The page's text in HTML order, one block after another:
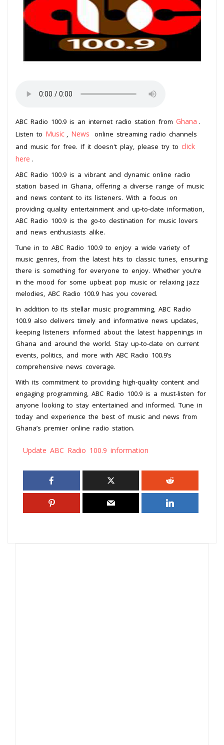
ABC Radio 100.9 is an internet radio station from Ghana .
Listen to Music News
online streaming radio channels
and music for free. If it doesn't play, please try to click
here .
ABC Radio 100.9 is a vibrant and dynamic online radio
station based in Ghana, offering a diverse range of music
and news content to its listeners. With a focus on
providing quality entertainment and up-to-date information,
ABC Radio 100.9 is the go-to destination for music lovers
and news enthusiasts alike.
Tune in to ABC Radio 100.9 to enjoy a wide variety of
music genres, from the latest hits to classic tunes, ensuring
there is something for everyone to enjoy. Whether you’re
in the mood for some upbeat pop music or relaxing jazz
melodies, ABC Radio 100.9 has you covered.
In addition to its stellar music programming, ABC Radio
100.9 also delivers timely and informative news updates,
keeping listeners informed about the latest happenings in
Ghana and around the world. Stay up-to-date on current
events, politics, and more with ABC Radio 100.9’s
comprehensive news coverage.
With its commitment to providing high-quality content and
engaging programming, ABC Radio 100.9 is a must-listen for
anyone looking to stay entertained and informed. Tune in
today and experience the best of music and news from
Ghana’s premier online radio station.
Update ABC Radio 100.9 information